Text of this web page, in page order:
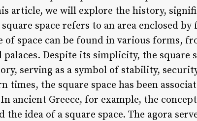
article, we will explore the history,
space refers to an area enclosed
of space can be found in various forms,
Despite its simplicity, the square
serving as a symbol of stability,
times, the square space has been
ancient Greece, for example, the
idea of a square space. The agora